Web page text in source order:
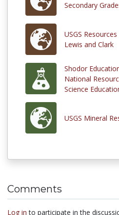
Secondary
USGS
Lewis and Clark
Shodor
National
Science
USGS Mineral
Comments
Log in to participate in the